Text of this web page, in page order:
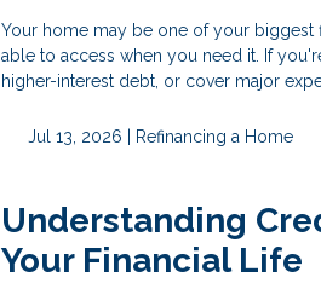
Your home may be one of your biggest
able to access when you need it. If
higher-interest debt, or cover major
Jul 13, 2026 | Refinancing a Home
Understanding
Your Financial Life